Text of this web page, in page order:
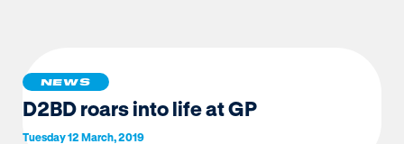
NEWS
D2BD roars into life at GP
Tuesday 12 March, 2019